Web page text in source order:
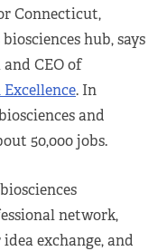
Connecticut,
hub, says
and CEO of
. In
and
50,000 jobs.
network,
exchange, and